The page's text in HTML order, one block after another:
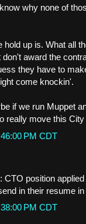
why none of
hold up is. What all
award the
they have to
come knockin'.
if we run Muppet
really move this City
PM CDT
CTO position
in their resume
PM CDT